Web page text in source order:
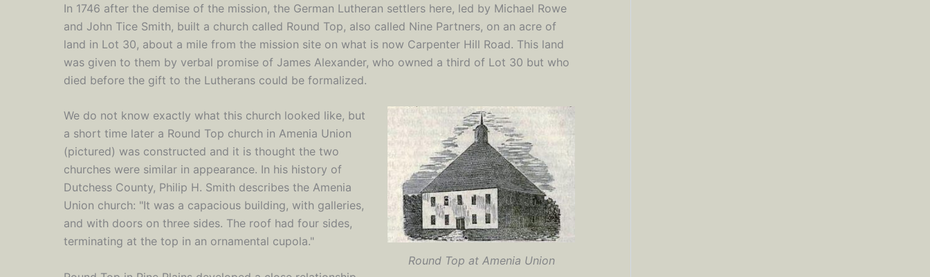
In 1746 after the demise of the mission, the German Lutheran settlers here, led by Michael Rowe
and John Tice Smith, built a church called Round Top, also called Nine Partners, on an acre of
land in Lot 30, about a mile from the mission site on what is now Carpenter Hill Road. This land
was given to them by verbal promise of James Alexander, who owned a third of Lot 30 but who
died before the gift to the Lutherans could be formalized.
Round Top at Amenia Union
We do not know exactly what this church looked like, but
a short time later a Round Top church in Amenia Union
(pictured) was constructed and it is thought the two
churches were similar in appearance. In his history of
Dutchess County, Philip H. Smith describes the Amenia
Union church: "It was a capacious building, with galleries,
and with doors on three sides. The roof had four sides,
terminating at the top in an ornamental cupola."